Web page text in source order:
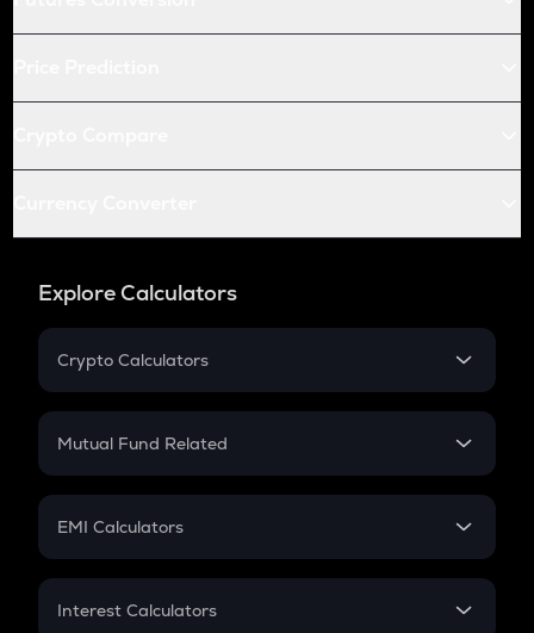
Explore Calculators
Crypto Calculators
Crypto SIP Calculator
Crypto Futures
Mutual Fund Related
Mutual Fund
EMI Calculators
EMI
Interest Calculators